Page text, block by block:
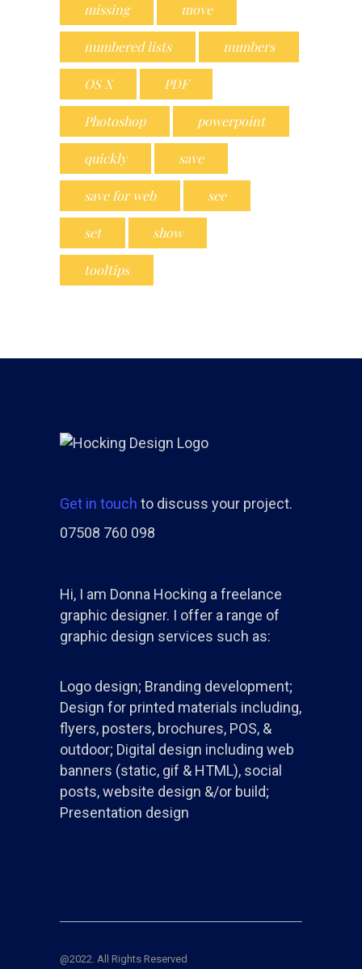
missing move
numbered lists numbers
OS X PDF
Photoshop powerpoint
quickly save
save for web see
set show
tooltips
Get in touch to discuss your project.
07508 760 098
Hi, I am Donna Hocking a freelance
graphic designer. I offer a range of
graphic design services such as:
Logo design; Branding development;
Design for printed materials including,
flyers, posters, brochures, POS, &
outdoor; Digital design including web
banners (static, gif & HTML), social
posts, website design &/or build;
Presentation design
@2022. All Rights Reserved